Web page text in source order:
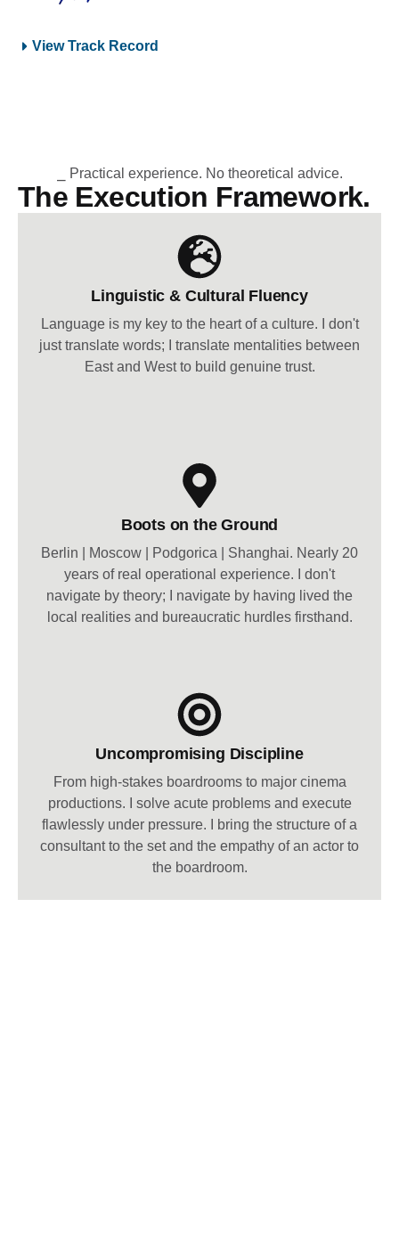
View Track Record
⎯ Practical experience. No theoretical advice.
The Execution Framework.
Linguistic & Cultural Fluency
Language is my key to the heart of a culture. I don't
just translate words; I translate mentalities between
East and West to build genuine trust.
Boots on the Ground
Berlin | Moscow | Podgorica | Shanghai. Nearly 20
years of real operational experience. I don't
navigate by theory; I navigate by having lived the
local realities and bureaucratic hurdles firsthand.
Uncompromising Discipline
From high-stakes boardrooms to major cinema
productions. I solve acute problems and execute
flawlessly under pressure. I bring the structure of a
consultant to the set and the empathy of an actor to
the boardroom.